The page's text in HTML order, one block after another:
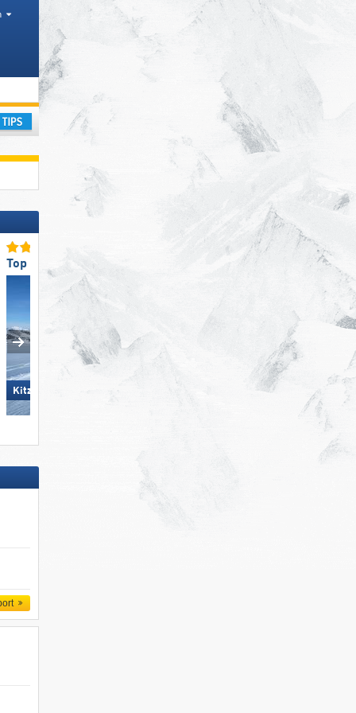
Top Slope Offering
KitzSki – Kitzbühel/​Kirchberg
Top Ski Resort Size
KitzSki – Kitzbühel/​Kirchberg